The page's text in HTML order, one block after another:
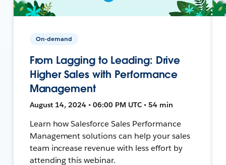
On-demand
From Lagging to Leading: Drive
Higher Sales with Performance
Management
August 14, 2024 • 06:00 PM UTC • 54 min
Learn how Salesforce Sales Performance
Management solutions can help your sales
team increase revenue with less effort by
attending this webinar.